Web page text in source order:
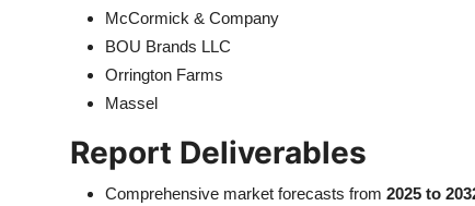
McCormick & Company
BOU Brands LLC
Orrington Farms
Massel
Report Deliverables
Comprehensive market forecasts from 2025 to